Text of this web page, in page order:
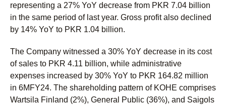
representing a 27% YoY decrease from PKR 7.04 billion
in the same period of last year. Gross profit also declined
by 14% YoY to PKR 1.04 billion.
The Company witnessed a 30% YoY decrease in its cost
of sales to PKR 4.11 billion, while administrative
expenses increased by 30% YoY to PKR 164.82 million
in 6MFY24. The shareholding pattern of KOHE comprises
Wartsila Finland (2%), General Public (36%), and Saigols